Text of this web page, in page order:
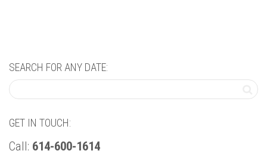
SEARCH FOR ANY DATE:
GET IN TOUCH:
Call: 614-600-1614